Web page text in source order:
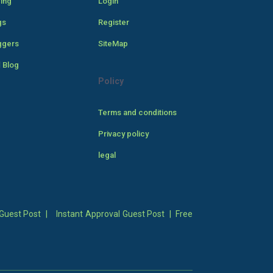
Blog
Register
SiteMap
Policy
Terms and conditions
Privacy policy
legal
Post Instant Approval Guest Post
Free